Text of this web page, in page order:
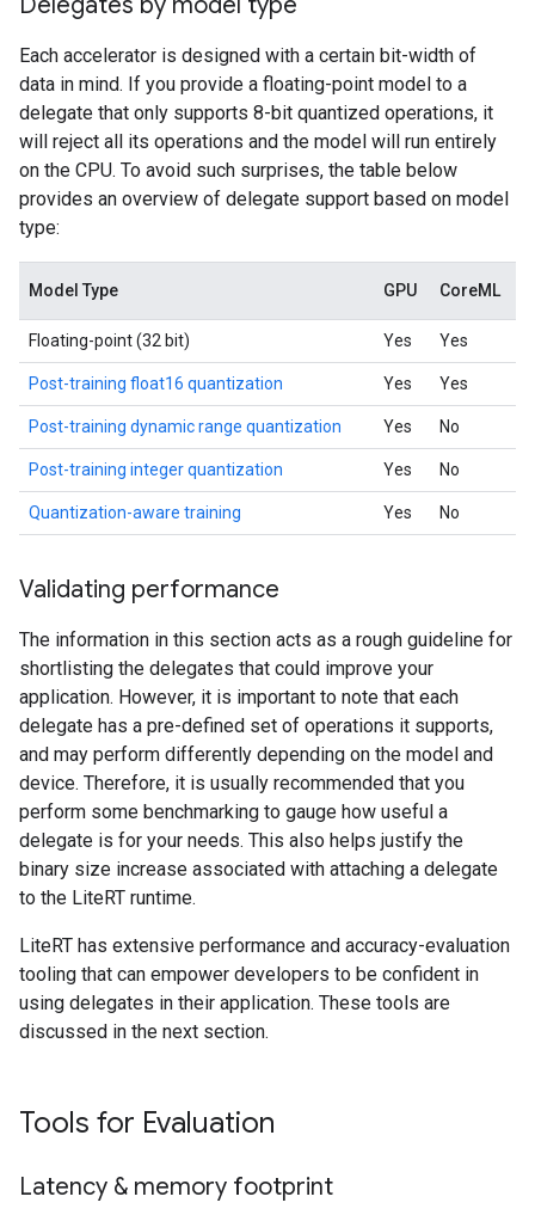
Each accelerator is designed with a certain bit-width of
data in mind. If you provide a floating-point model to a
delegate that only supports 8-bit quantized operations, it
will reject all its operations and the model will run entirely
on the CPU. To avoid such surprises, the table below
provides an overview of delegate support based on model
type:
Model Type GPU CoreML
Floating-point (32 bit) Yes Yes
Post-training float16 quantization Yes Yes
Post-training dynamic range quantization Yes No
Post-training integer quantization Yes No
Quantization-aware training Yes No
Validating performance
The information in this section acts as a rough guideline for
shortlisting the delegates that could improve your
application. However, it is important to note that each
delegate has a pre-defined set of operations it supports,
and may perform differently depending on the model and
device. Therefore, it is usually recommended that you
perform some benchmarking to gauge how useful a
delegate is for your needs. This also helps justify the
binary size increase associated with attaching a delegate
to the LiteRT runtime.
LiteRT has extensive performance and accuracy-evaluation
tooling that can empower developers to be confident in
using delegates in their application. These tools are
discussed in the next section.
Tools for Evaluation
Latency & memory footprint